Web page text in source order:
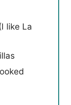
like La